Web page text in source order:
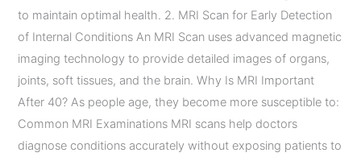
to maintain optimal health. 2. MRI Scan for Early Detection
of Internal Conditions An MRI Scan uses advanced magnetic
imaging technology to provide detailed images of organs,
joints, soft tissues, and the brain. Why Is MRI Important
After 40? As people age, they become more susceptible to:
Common MRI Examinations MRI scans help doctors
diagnose conditions accurately without exposing patients to